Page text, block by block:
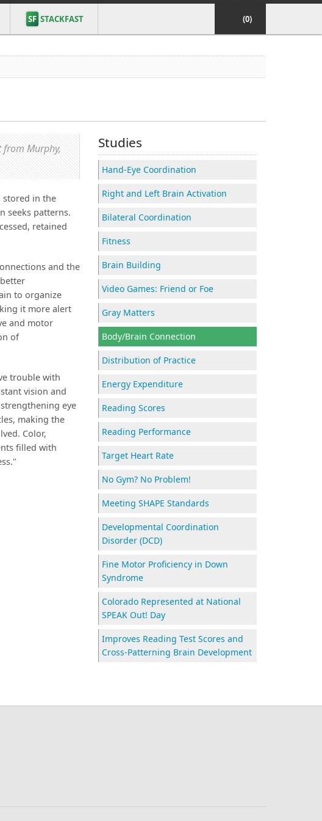
SF STACKFAST (0)
Studies
Hand-Eye Coordination
Right and Left Brain Activation
Bilateral Coordination
Fitness
Brain Building
Video Games: Friend or Foe
Gray Matters
Body/Brain Connection
Distribution of Practice
Energy Expenditure
Reading Scores
Reading Performance
Target Heart Rate
No Gym? No Problem!
Meeting SHAPE Standards
Developmental Coordination
Disorder (DCD)
Fine Motor Proficiency in Down
Syndrome
Colorado Represented at National
SPEAK Out! Day
Improves Reading Test Scores and
Cross-Patterning Brain Development
from Murphy,
stored in the
seeks patterns.
retained
and the
to organize
it more alert
and motor
of
trouble with
vision and
eye
making the
Color,
filled with